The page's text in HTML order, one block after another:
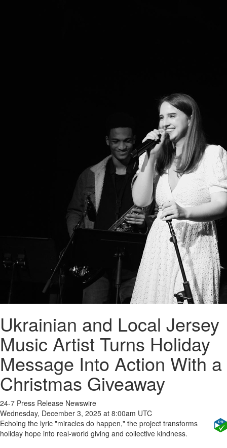
Ukrainian and Local Jersey
Music Artist Turns Holiday
Message Into Action With a
Christmas Giveaway
24-7 Press Release Newswire
Wednesday, December 3, 2025 at 8:00am UTC
Echoing the lyric "miracles do happen," the project transforms
holiday hope into real-world giving and collective kindness.